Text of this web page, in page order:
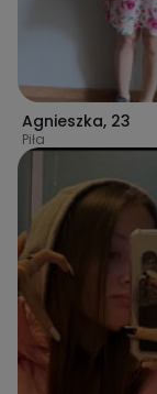
Agnieszka, 23
Piła